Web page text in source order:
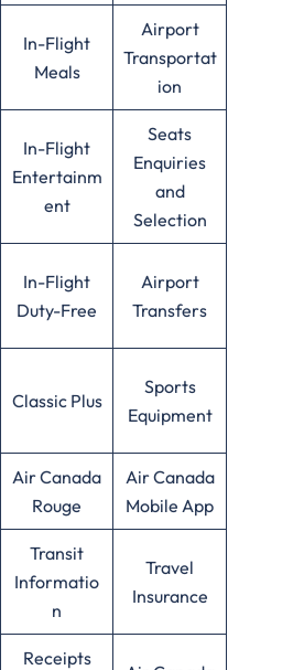
In-Flight
Meals
Airport
Transportat
ion
In-Flight
Entertainm
ent
Seats
Enquiries
and
Selection
In-Flight
Duty-Free
Airport
Transfers
Classic Plus
Sports
Equipment
Air Canada
Rouge
Air Canada
Mobile App
Transit
Informatio
n
Travel
Insurance
Receipts